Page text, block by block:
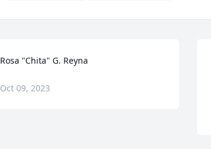
Rosa "Chita" G. Reyna
Oct 09, 2023